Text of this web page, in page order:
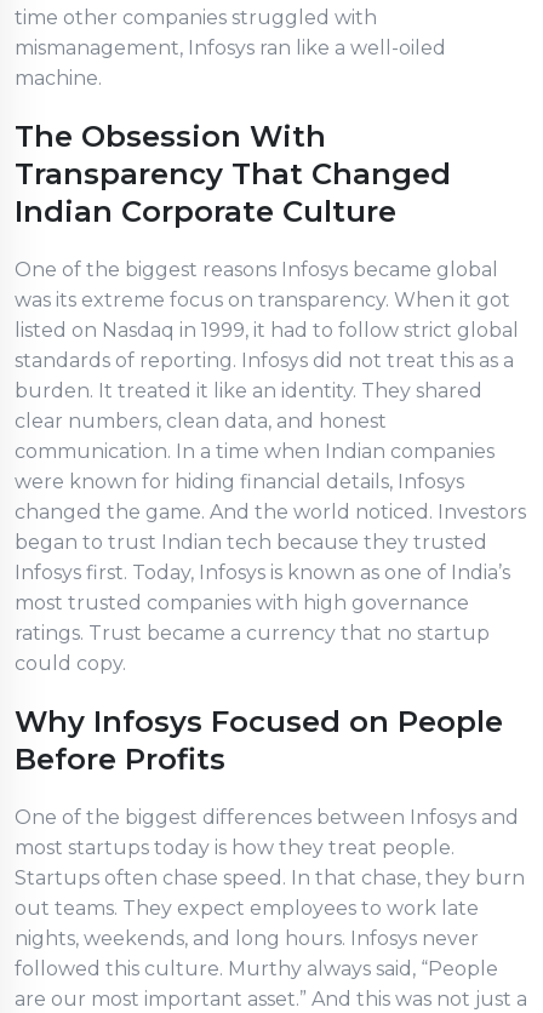
time other companies struggled with
mismanagement, Infosys ran like a well-oiled
machine.
The Obsession With
Transparency That Changed
Indian Corporate Culture
One of the biggest reasons Infosys became global
was its extreme focus on transparency. When it got
listed on Nasdaq in 1999, it had to follow strict global
standards of reporting. Infosys did not treat this as a
burden. It treated it like an identity. They shared
clear numbers, clean data, and honest
communication. In a time when Indian companies
were known for hiding financial details, Infosys
changed the game. And the world noticed. Investors
began to trust Indian tech because they trusted
Infosys first. Today, Infosys is known as one of India’s
most trusted companies with high governance
ratings. Trust became a currency that no startup
could copy.
Why Infosys Focused on People
Before Profits
One of the biggest differences between Infosys and
most startups today is how they treat people.
Startups often chase speed. In that chase, they burn
out teams. They expect employees to work late
nights, weekends, and long hours. Infosys never
followed this culture. Murthy always said, “People
are our most important asset.” And this was not just a